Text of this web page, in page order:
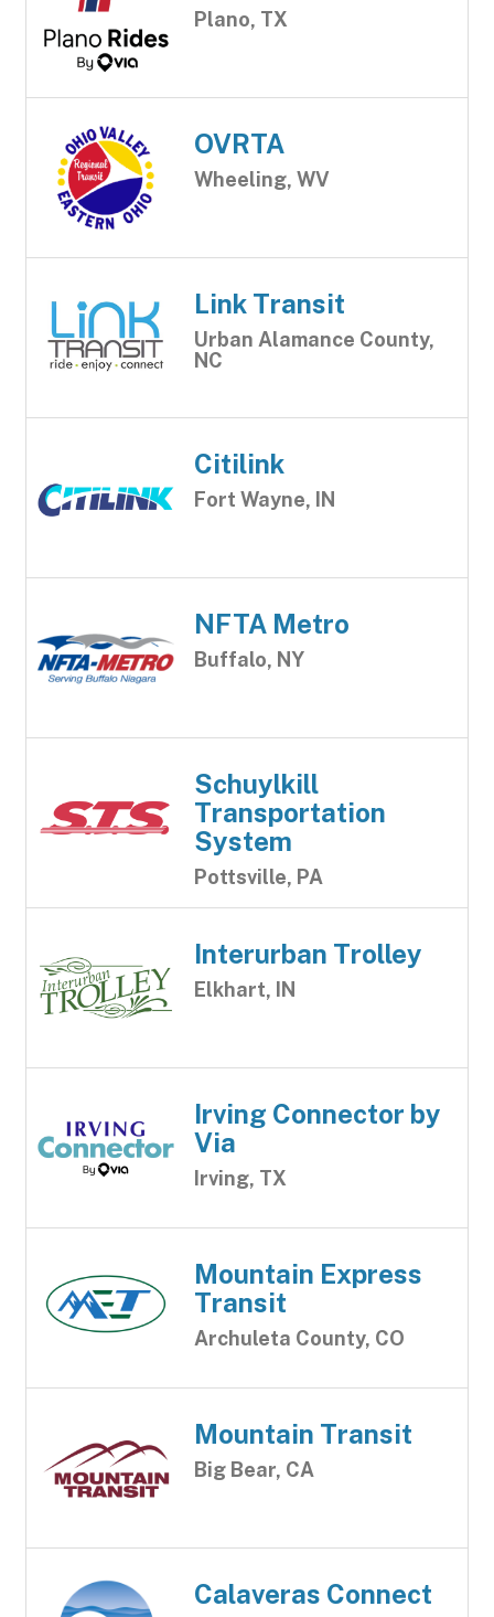
Plano, TX
OVRTA
Wheeling, WV
Link Transit
Urban Alamance County,
NC
Citilink
Fort Wayne, IN
NFTA Metro
Buffalo, NY
Schuylkill
Transportation
System
Pottsville, PA
Interurban Trolley
Elkhart, IN
Irving Connector by
Via
Irving, TX
Mountain Express
Transit
Archuleta County, CO
Mountain Transit
Big Bear, CA
Calaveras Connect